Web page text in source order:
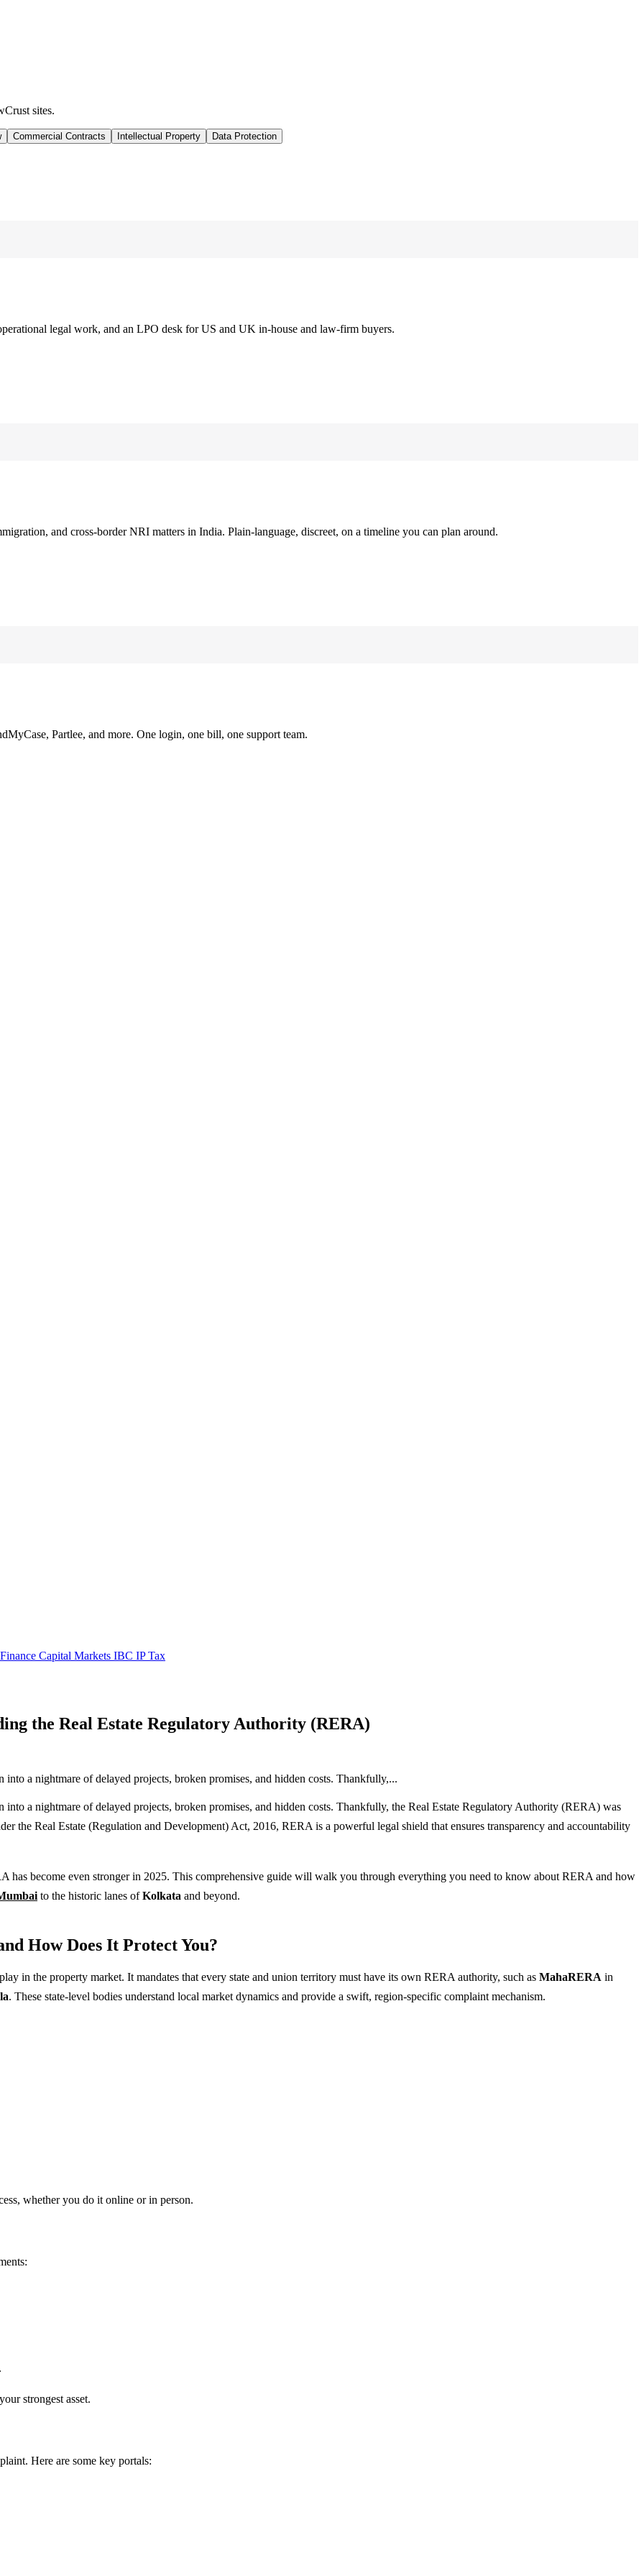
sites.
Commercial Contracts Intellectual Property Data Protection
legal work, and an LPO desk for US and UK in-house and law-firm buyers.
and cross-border NRI matters in India. Plain-language, discreet, on a timeline you can plan around.
Partlee, and more. One login, one bill, one support team.
Capital Markets IBC IPTax
the Real Estate Regulatory Authority (RERA)
a nightmare of delayed projects, broken promises, and hidden costs. Thankfully,...
into a nightmare of delayed projects, broken promises, and hidden costs. Thankfully, the Real Estate Regulatory Authority (RERA) was
the Real Estate (Regulation and Development) Act, 2016, RERA is a powerful legal shield that ensures transparency and accountability
has become even stronger in 2025. This comprehensive guide will walk you through everything you need to know about RERA and how
to the historic lanes ofKolkata and beyond.
How Does It Protect You?
in the property market. It mandates that every state and union territory must have its own RERA authority, such as MahaRERA in
. These state-level bodies understand local market dynamics and provide a swift, region-specific complaint mechanism.
whether you do it online or in person.
strongest asset.
Here are some key portals: